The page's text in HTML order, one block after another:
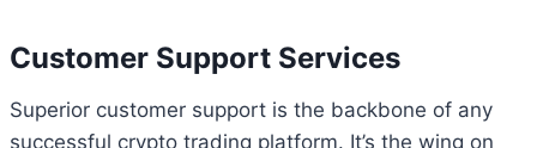
Customer Support Services
Superior customer support is the backbone of any
successful crypto trading platform. It’s the wing on